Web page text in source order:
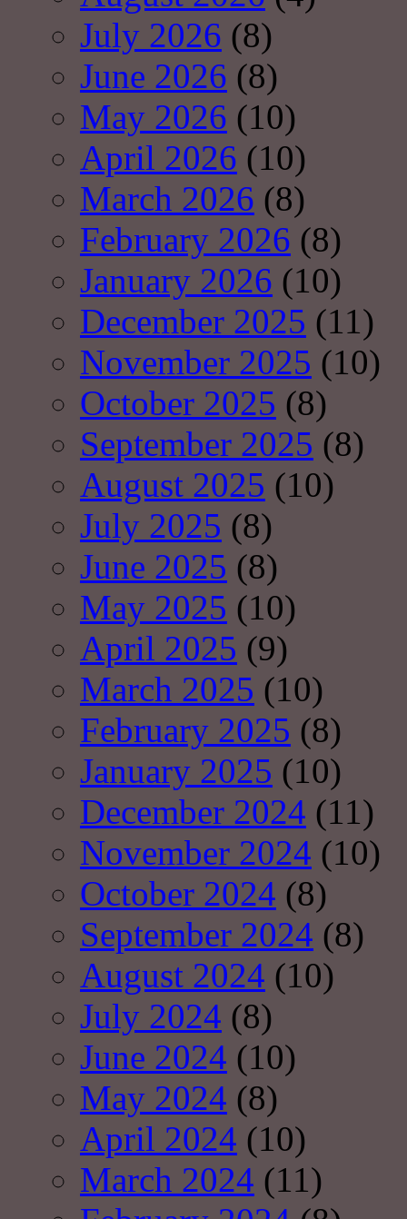
July 2026 (8)
June 2026 (8)
May 2026 (10)
April 2026 (10)
March 2026 (8)
February 2026 (8)
January 2026 (10)
December 2025 (11)
November 2025 (10)
October 2025 (8)
September 2025 (8)
August 2025 (10)
July 2025 (8)
June 2025 (8)
May 2025 (10)
April 2025 (9)
March 2025 (10)
February 2025 (8)
January 2025 (10)
December 2024 (11)
November 2024 (10)
October 2024 (8)
September 2024 (8)
August 2024 (10)
July 2024 (8)
June 2024 (10)
May 2024 (8)
April 2024 (10)
March 2024 (11)